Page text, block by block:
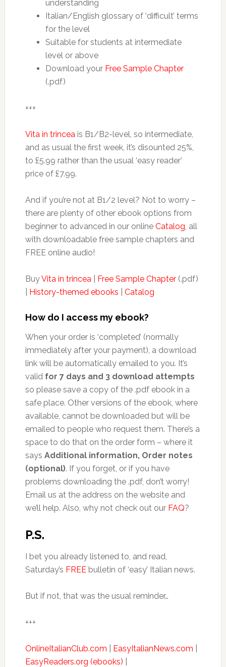
understanding
Italian/English glossary of ‘difficult’ terms
for the level
Suitable for students at intermediate
level or above
Download your Free Sample Chapter
(.pdf)
+++
Vita in trinceais B1/B2-level, so intermediate,
and as usual the first week, it’s disounted 25%,
to £5.99 rather than the usual ‘easy reader’
price of £7.99.
And if you’re not at B1/2 level? Not to worry –
there are plenty of other ebook options from
beginner to advanced in our online Catalog, all
with downloadable free sample chapters and
FREE online audio!
BuyVita in trincea| Free Sample Chapter(.pdf)
History-themed ebooks Catalog
How do I access my ebook?
When your order is ‘completed’ (normally
immediately after your payment), a download
link will be automatically emailed to you. It’s
valid for 7 days and 3 download attempts
so please save a copy of the .pdf ebook in a
safe place. Other versions of the ebook, where
available, cannot be downloaded but will be
emailed to people who request them. There’s a
space to do that on the order form – where it
says Additional information, Order notes
(optional). If you forget, or if you have
problems downloading the .pdf, don’t worry!
Email us at the address on the website and
we’ll help. Also, why not check out our FAQ?
P.S.
I bet you already listened to, and read,
Saturday’s FREEbulletin of ‘easy’ Italian news.
But if not, that was the usual reminder…
+++
OnlineItalianClub.com EasyItalianNews.com
EasyReaders.org (ebooks)